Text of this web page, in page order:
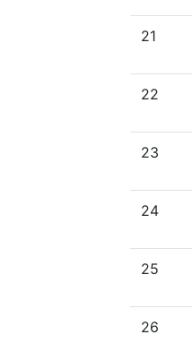
21
22
23
24
25
26